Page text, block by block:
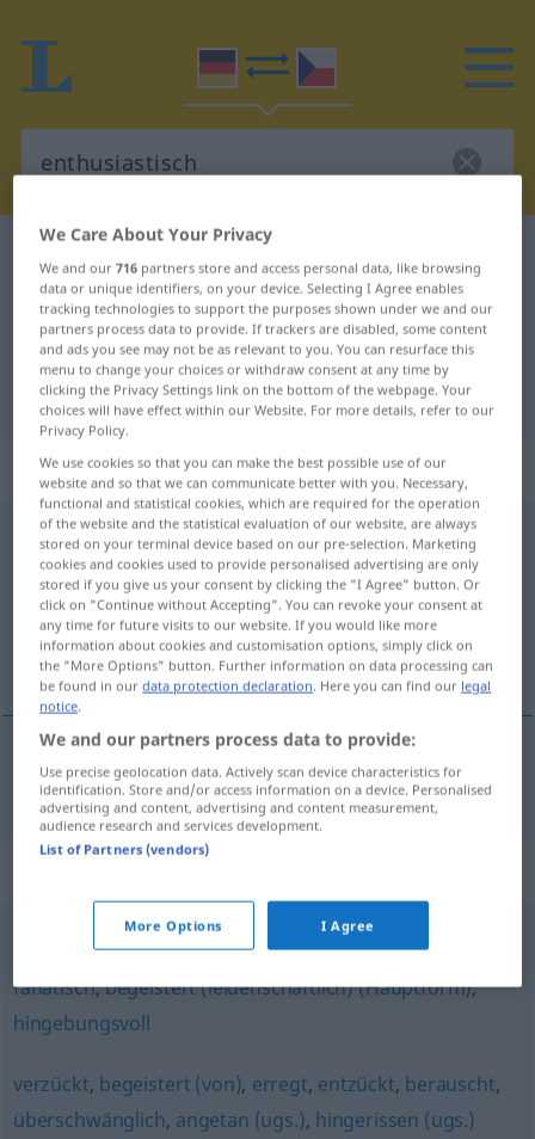
German-Czech dictionary
German-Czech translation for
"enthusiastisch"
"enthusiastisch" Czech translation
„enthusiastisch“
enthusiastisch
Overview of all translations
(For more details, click/tap on the translation)
entuziastický, nadšený
entuziastický,nadšený enthusiastisch
fleißig,leidenschaftlich,passioniert,glühend
fanatisch,begeistert (leidenschaftlich) (Hauptform),
hingebungsvoll
verzückt, begeistert (von), erregt, entzückt, berauscht,
überschwänglich, angetan (ugs.), hingerissen (ugs.)
We Care About Your Privacy
We and our716 partners store and access personal data, like browsing
data or unique identifiers, on your device. Selecting I Agree enables
tracking technologies to support the purposes shown under we and our
partners process data to provide. If trackers are disabled, some content
and ads you see may not be as relevant to you. You can resurface this
menu to change your choices or withdraw consent at any time by
clicking the Privacy Settings link on the bottom of the webpage. Your
choices will have effect within our Website. For more details, refer to our
Privacy Policy.
We use cookies so that you can make the best possible use of our
website and so that we can communicate better with you. Necessary,
functional and statistical cookies, which are required for the operation
of the website and the statistical evaluation of our website, are always
stored on your terminal device based on our pre-selection. Marketing
cookies and cookies used to provide personalised advertising are only
stored if you give us your consent by clicking the "I Agree" button. Or
click on "Continue without Accepting". You can revoke your consent at
any time for future visits to our website. If you would like more
information about cookies and customisation options, simply click on
the "More Options" button. Further information on data processing can
be found in ourdata protection declaration. Here you can find our legal
notice.
We and our partners process data to provide:
Use precise geolocation data. Actively scan device characteristics for
identification. Store and/or access information on a device. Personalised
advertising and content, advertising and content measurement,
audience research and services development.
List of Partners (vendors)
More Options I Agree